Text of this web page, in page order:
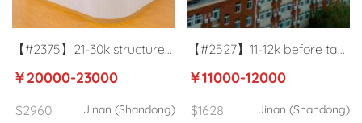
【#2375】21-30k structured
training center English
￥20000-23000
$2960 Jinan (Shandong)
【#2527】11-12k before tax
University German
￥11000-12000
$1628 Jinan (Shandong)